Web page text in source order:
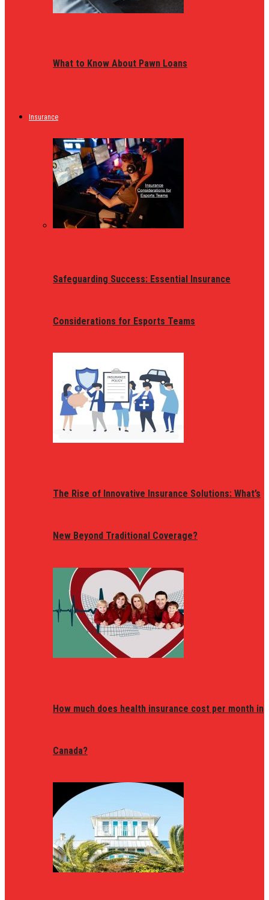
What to Know About Pawn Loans
Insurance
Safeguarding Success: Essential Insurance
Considerations for Esports Teams
The Rise of Innovative Insurance Solutions: What’s
New Beyond Traditional Coverage?
How much does health insurance cost per month in
Canada?